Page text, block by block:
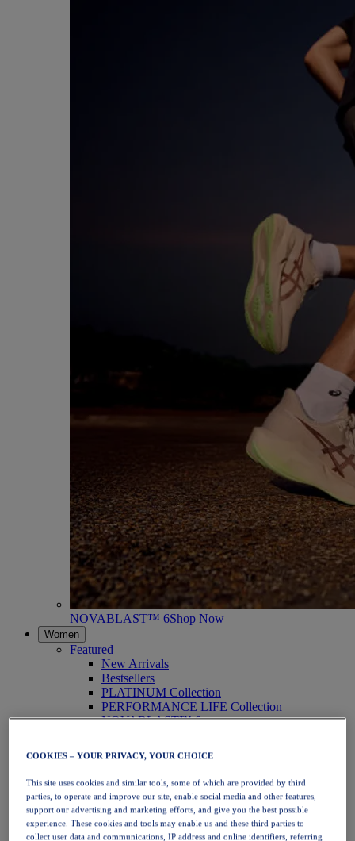
NOVABLAST™ 6Shop Now
Women
Featured
New Arrivals
Bestsellers
PLATINUM Collection
PERFORMANCE LIFE Collection
NOVABLAST™ 6
Running
Trail Running
Tennis
Volleyball
Handball
Padel
Netball
COOKIES – YOUR PRIVACY, YOUR CHOICE
This site uses cookies and similar tools, some of which are provided by third
parties, to operate and improve our site, enable social media and other features,
support our advertising and marketing efforts, and give you the best possible
experience. These cookies and tools may enable us and these third parties to
collect user data and communications, IP address and online identifiers, referring